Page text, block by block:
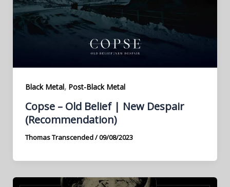
Black Metal, Post-Black Metal
Copse – Old Belief | New Despair
(Recommendation)
Thomas Transcended/09/08/2023